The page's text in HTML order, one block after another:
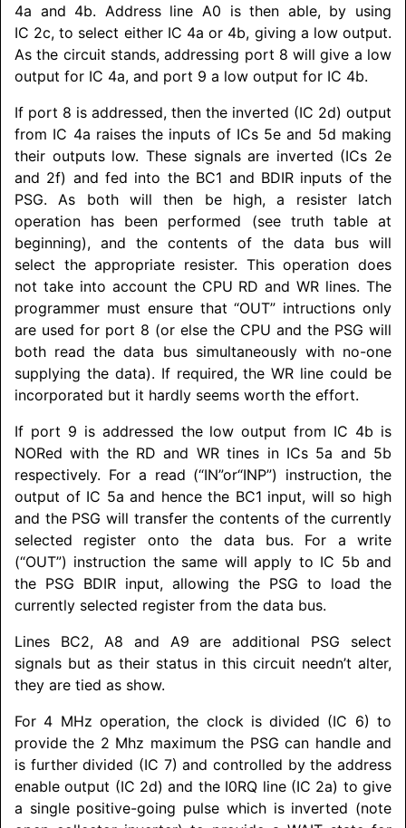
4a and 4b. Address line A0 is then able, by using
IC 2c, to select either IC 4a or 4b, giving a low output.
As the circuit stands, addressing port 8 will give a low
output for IC 4a, and port 9 a low output for IC 4b.
If port 8 is addressed, then the inverted (IC 2d) output
from IC 4a raises the inputs of ICs 5e and 5d making
their outputs low. These signals are inverted (ICs 2e
and 2f) and fed into the BC1 and BDIR inputs of the
PSG. As both will then be high, a resister latch
operation has been performed (see truth table at
beginning), and the contents of the data bus will
select the appropriate resister. This operation does
not take into account the CPU RD and WR lines. The
programmer must ensure that “OUT” intructions only
are used for port 8 (or else the CPU and the PSG will
both read the data bus simultaneously with no-one
supplying the data). If required, the WR line could be
incorporated but it hardly seems worth the effort.
If port 9 is addressed the low output from IC 4b is
NORed with the RD and WR tines in ICs 5a and 5b
respectively. For a read (“IN”or“INP”) instruction, the
output of IC 5a and hence the BC1 input, will so high
and the PSG will transfer the contents of the currently
selected register onto the data bus. For a write
(“OUT”) instruction the same will apply to IC 5b and
the PSG BDIR input, allowing the PSG to load the
currently selected register from the data bus.
Lines BC2, A8 and A9 are additional PSG select
signals but as their status in this circuit needn’t alter,
they are tied as show.
For 4 MHz operation, the clock is divided (IC 6) to
provide the 2 Mhz maximum the PSG can handle and
is further divided (IC 7) and controlled by the address
enable output (IC 2d) and the I0RQ line (IC 2a) to give
a single positive-going pulse which is inverted (note